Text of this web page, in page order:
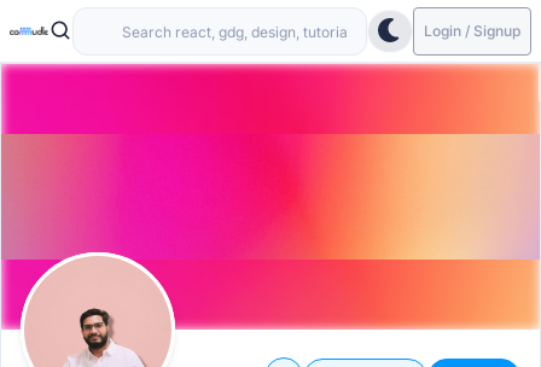
Login / Signup